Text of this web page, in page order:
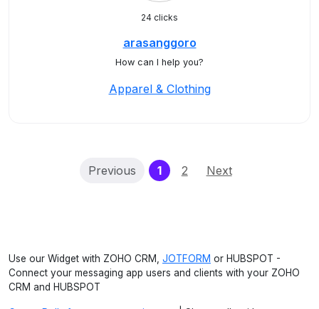
24 clicks
arasanggoro
How can I help you?
Apparel & Clothing
Previous 1(current)
2 Next
Use our Widget with ZOHO CRM, JOTFORM or HUBSPOT -
Connect your messaging app users and clients with your ZOHO
CRM and HUBSPOT